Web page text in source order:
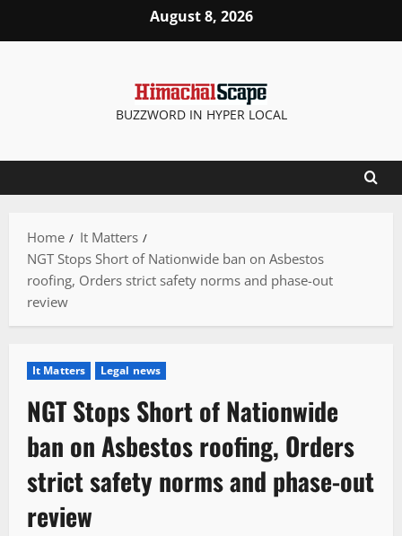
August 8, 2026
BUZZWORD IN HYPER LOCAL
Home
It Matters
NGT Stops Short of Nationwide ban on Asbestos
roofing, Orders strict safety norms and phase-out
review
It Matters Legal news
NGT Stops Short of Nationwide
ban on Asbestos roofing, Orders
strict safety norms and phase-out
review